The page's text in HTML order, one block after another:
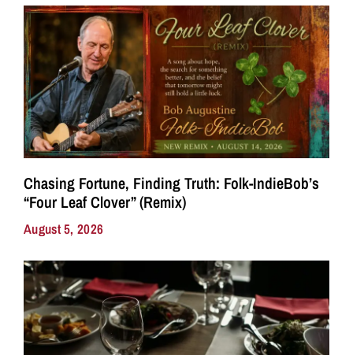
Chasing Fortune, Finding Truth: Folk-IndieBob’s
“Four Leaf Clover” (Remix)
August 5, 2026